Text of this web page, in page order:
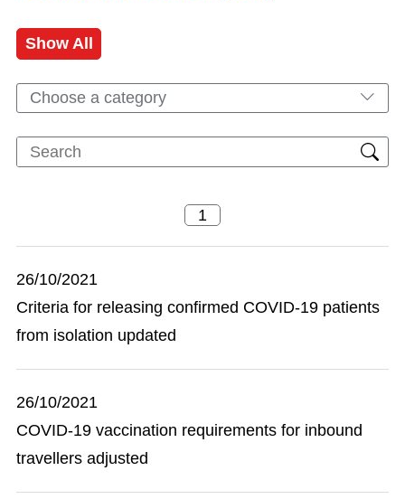
Show All
Choose a category
26/10/2021
Criteria for releasing confirmed COVID-19 patients
from isolation updated
26/10/2021
COVID-19 vaccination requirements for inbound
travellers adjusted